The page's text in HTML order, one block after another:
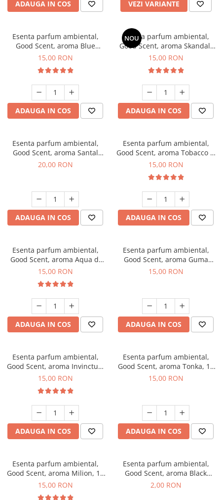
ADAUGA IN COS VEZI VARIANTE
Esenta parfum ambiental,
Good Scent, aroma Blue
Chanell, 10 g
15,00 RON
ADAUGA IN COS
NOU
Esenta parfum ambiental,
Good Scent, aroma Skandal,
10 g
15,00 RON
ADAUGA IN COS
Esenta parfum ambiental,
Good Scent, aroma Santal
Imperial, 10 g
20,00 RON
ADAUGA IN COS
Esenta parfum ambiental,
Good Scent, aroma Tobacco &
Vanilla, 10 g
15,00 RON
ADAUGA IN COS
Esenta parfum ambiental,
Good Scent, aroma Aqua di
Giorgio, 10 g
15,00 RON
ADAUGA IN COS
Esenta parfum ambiental,
Good Scent, aroma Guma
Turbo, 10 g
15,00 RON
ADAUGA IN COS
Esenta parfum ambiental,
Good Scent, aroma Invinctus,
10 g
15,00 RON
ADAUGA IN COS
Esenta parfum ambiental,
Good Scent, aroma Tonka, 10
g
15,00 RON
ADAUGA IN COS
Esenta parfum ambiental,
Good Scent, aroma Milion, 10
g
15,00 RON
Esenta parfum ambiental,
Good Scent, aroma Black
Enigma, 1 g, mostra
2,00 RON